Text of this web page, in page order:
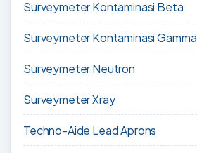
Surveymeter Kontaminasi Beta
Surveymeter Kontaminasi Gamma
Surveymeter Neutron
Surveymeter Xray
Techno-Aide Lead Aprons